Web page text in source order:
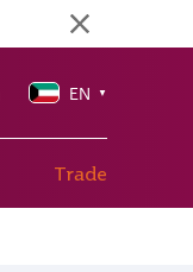
EN ▼
Trade